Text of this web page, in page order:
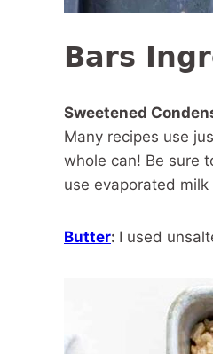
Bars
Sweetened
Many recipes use
whole can! Be sure
use evaporated
Butter: I used